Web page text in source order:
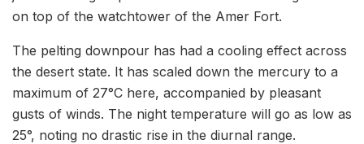
on top of the watchtower of the Amer Fort.
The pelting downpour has had a cooling effect across
the desert state. It has scaled down the mercury to a
maximum of 27°C here, accompanied by pleasant
gusts of winds. The night temperature will go as low as
25°, noting no drastic rise in the diurnal range.